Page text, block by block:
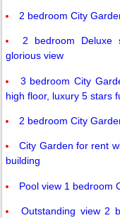
2 bedroom City
2 bedroom Deluxe
glorious view
3 bedroom City
high floor, luxury 5 stars
2 bedroom City
City Garden for rent
building
Pool view 1 bedroom
Outstanding view 2